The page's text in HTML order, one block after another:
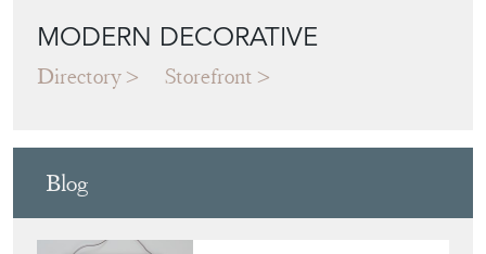
MODERN DECORATIVE
Directory Storefront
Blog